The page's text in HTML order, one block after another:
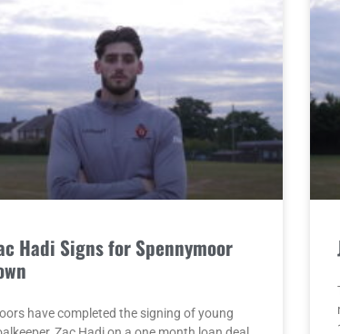
Hadi Signs for Spennymoor
have completed the signing of young